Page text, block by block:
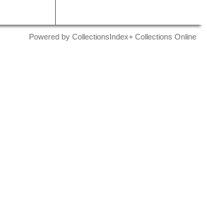
Powered by CollectionsIndex+ Collections Online